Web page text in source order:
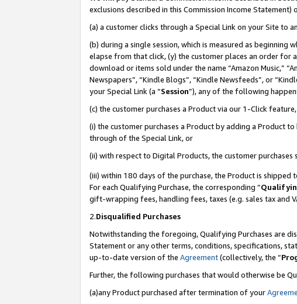
exclusions described in this Commission Income Statement)
(a) a customer clicks through a Special Link on your Site to
(b) during a single session, which is measured as
elapse from that click, (y) the customer places an order for
download or items sold under the name “Amazon Music,”
Newspapers”, “Kindle Blogs”, “Kindle Newsfeeds”, or
your Special Link (a “Session”), any of the following
(c) the customer purchases a Product via our 1-Click
(i) the customer purchases a Product by adding a Product
through of the Special Link, or
(ii) with respect to Digital Products, the customer
(iii) within 180 days of the purchase, the Product is
For each Qualifying Purchase, the corresponding “
gift-wrapping fees, handling fees, taxes (e.g. sales tax and
2.Disqualified Purchases
Notwithstanding the foregoing, Qualifying Purchases are
Statement or any other terms, conditions, specifications,
up-to-date version of the Agreement(collectively, the “
Further, the following purchases that would otherwise be
(a)any Product purchased after termination of your